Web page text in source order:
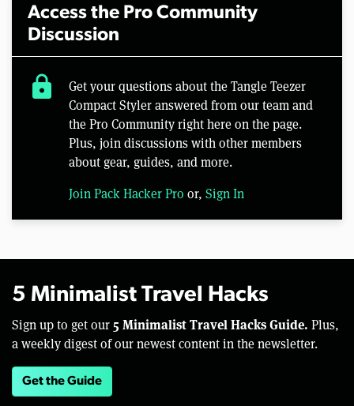
Access the Pro Community
Discussion
lock
Get your questions about the Tangle Teezer
Compact Styler answered from our team and
the Pro Community right here on the page.
Plus, join discussions with other members
about gear, guides, and more.
Join Pack Hacker Pro or, Sign In
5 Minimalist Travel Hacks
Sign up to get our 5 Minimalist Travel Hacks Guide. Plus,
a weekly digest of our newest content in the newsletter.
Get the Guide